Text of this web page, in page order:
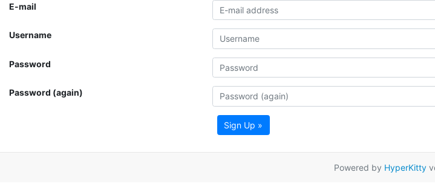
E-mail
Username
Password
Password (again)
Sign Up »
Powered by HyperKitty